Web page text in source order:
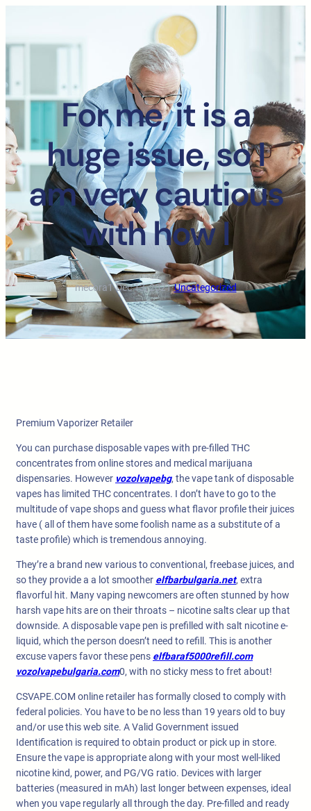
For me, it is a
huge issue, so I
am very cautious
with how I
mecora1·Dec 13, 2021·Uncategorized
Premium Vaporizer Retailer
You can purchase disposable vapes with pre-filled THC
concentrates from online stores and medical marijuana
dispensaries. However vozolvapebg, the vape tank of disposable
vapes has limited THC concentrates. I don’t have to go to the
multitude of vape shops and guess what flavor profile their juices
have ( all of them have some foolish name as a substitute of a
taste profile) which is tremendous annoying.
They’re a brand new various to conventional, freebase juices, and
so they provide a a lot smoother elfbarbulgaria.net, extra
flavorful hit. Many vaping newcomers are often stunned by how
harsh vape hits are on their throats – nicotine salts clear up that
downside. A disposable vape pen is prefilled with salt nicotine e-
liquid, which the person doesn’t need to refill. This is another
excuse vapers favor these pens elfbaraf5000refill.com
vozolvapebulgaria.com0, with no sticky mess to fret about!
CSVAPE.COM online retailer has formally closed to comply with
federal policies. You have to be no less than 19 years old to buy
and/or use this web site. A Valid Government issued
Identification is required to obtain product or pick up in store.
Ensure the vape is appropriate along with your most well-liked
nicotine kind, power, and PG/VG ratio. Devices with larger
batteries (measured in mAh) last longer between expenses, ideal
when you vape regularly all through the day. Pre-filled and ready